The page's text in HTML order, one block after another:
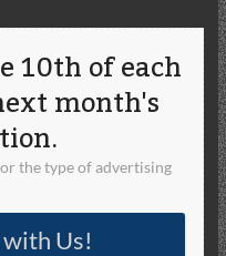
10th of each
month's
the type of advertising
Us!